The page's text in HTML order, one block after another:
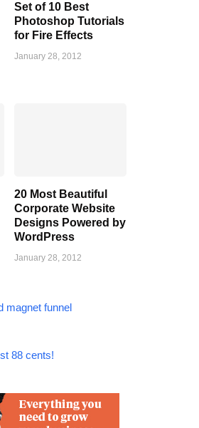
Set of 10 Best
Photoshop Tutorials
for Fire Effects
January 28, 2012
20 Most Beautiful
Corporate Website
Designs Powered by
WordPress
January 28, 2012